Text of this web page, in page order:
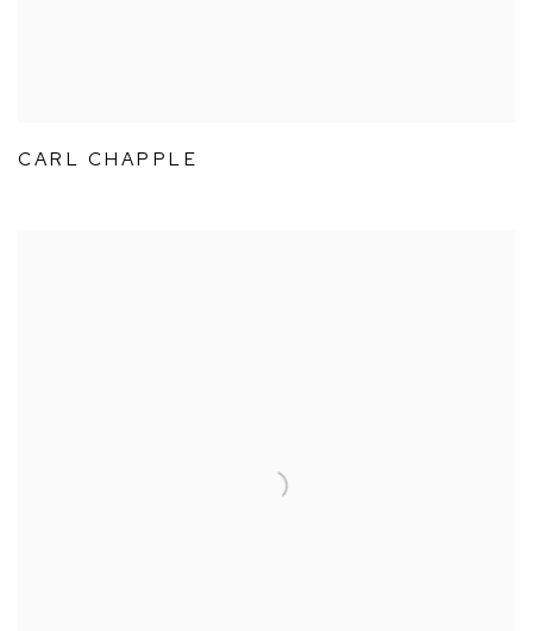
CARL CHAPPLE